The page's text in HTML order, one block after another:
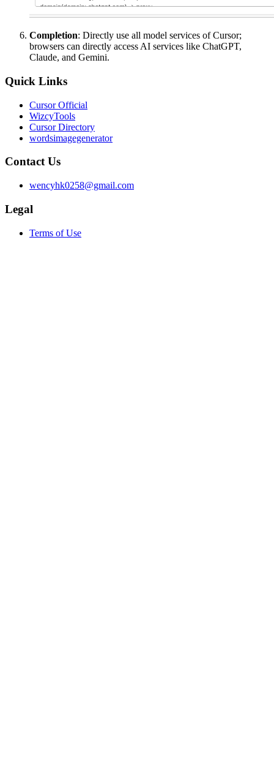
Completion: Directly use all model services of Cursor;
browsers can directly access AI services like ChatGPT,
Claude, and Gemini.
Quick Links
Cursor Official
WizcyTools
Cursor Directory
wordsimagegenerator
Contact Us
wencyhk0258@gmail.com
Legal
Terms of Use